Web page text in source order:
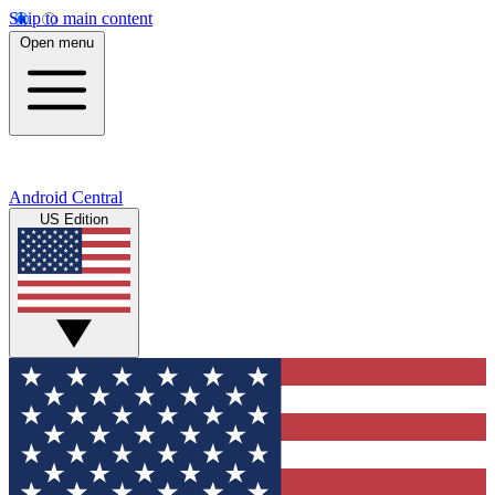
Skip to main content
Open menu
Android Central
US Edition